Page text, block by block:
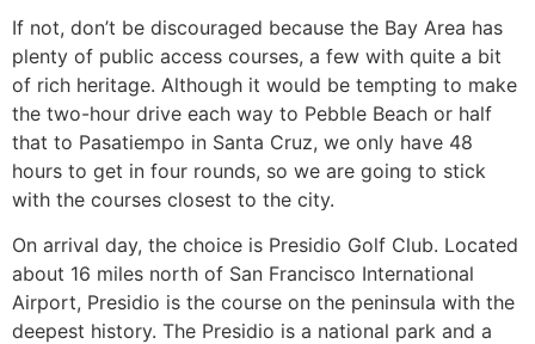
If not, don’t be discouraged because the Bay Area has
plenty of public access courses, a few with quite a bit
of rich heritage. Although it would be tempting to make
the two-hour drive each way to Pebble Beach or half
that to Pasatiempo in Santa Cruz, we only have 48
hours to get in four rounds, so we are going to stick
with the courses closest to the city.
On arrival day, the choice is Presidio Golf Club. Located
about 16 miles north of San Francisco International
Airport, Presidio is the course on the peninsula with the
deepest history. The Presidio is a national park and a